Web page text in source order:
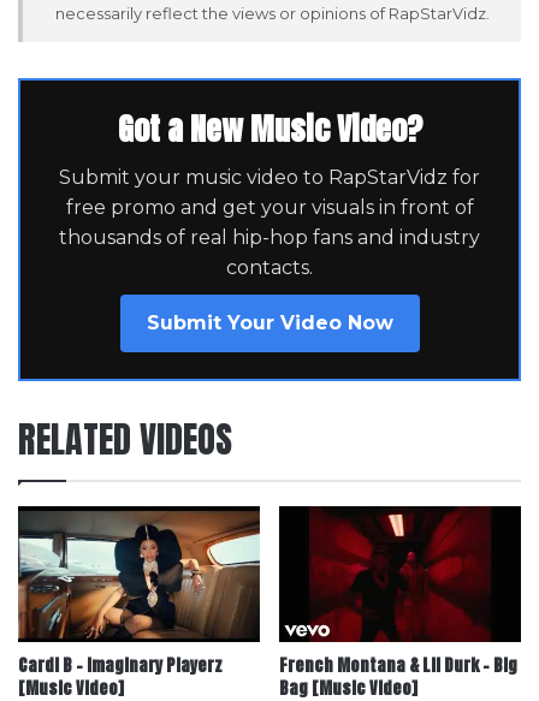
necessarily reflect the views or opinions of RapStarVidz.
Got a New Music Video?
Submit your music video to RapStarVidz for
free promo and get your visuals in front of
thousands of real hip-hop fans and industry
contacts.
Submit Your Video Now
RELATED VIDEOS
Cardi B – Imaginary Playerz
[Music Video]
French Montana & Lil Durk – Big
Bag [Music Video]